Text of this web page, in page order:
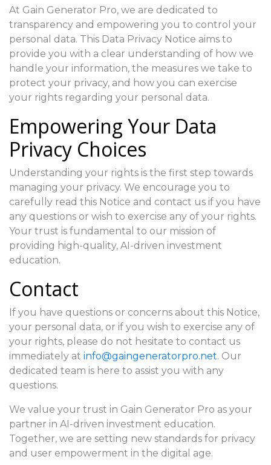
At Gain Generator Pro, we are dedicated to
transparency and empowering you to control your
personal data. This Data Privacy Notice aims to
provide you with a clear understanding of how we
handle your information, the measures we take to
protect your privacy, and how you can exercise
your rights regarding your personal data.
Empowering Your Data
Privacy Choices
Understanding your rights is the first step towards
managing your privacy. We encourage you to
carefully read this Notice and contact us if you have
any questions or wish to exercise any of your rights.
Your trust is fundamental to our mission of
providing high-quality, AI-driven investment
education.
Contact
If you have questions or concerns about this Notice,
your personal data, or if you wish to exercise any of
your rights, please do not hesitate to contact us
immediately at info@gaingeneratorpro.net. Our
dedicated team is here to assist you with any
questions.
We value your trust in Gain Generator Pro as your
partner in AI-driven investment education.
Together, we are setting new standards for privacy
and user empowerment in the digital age.